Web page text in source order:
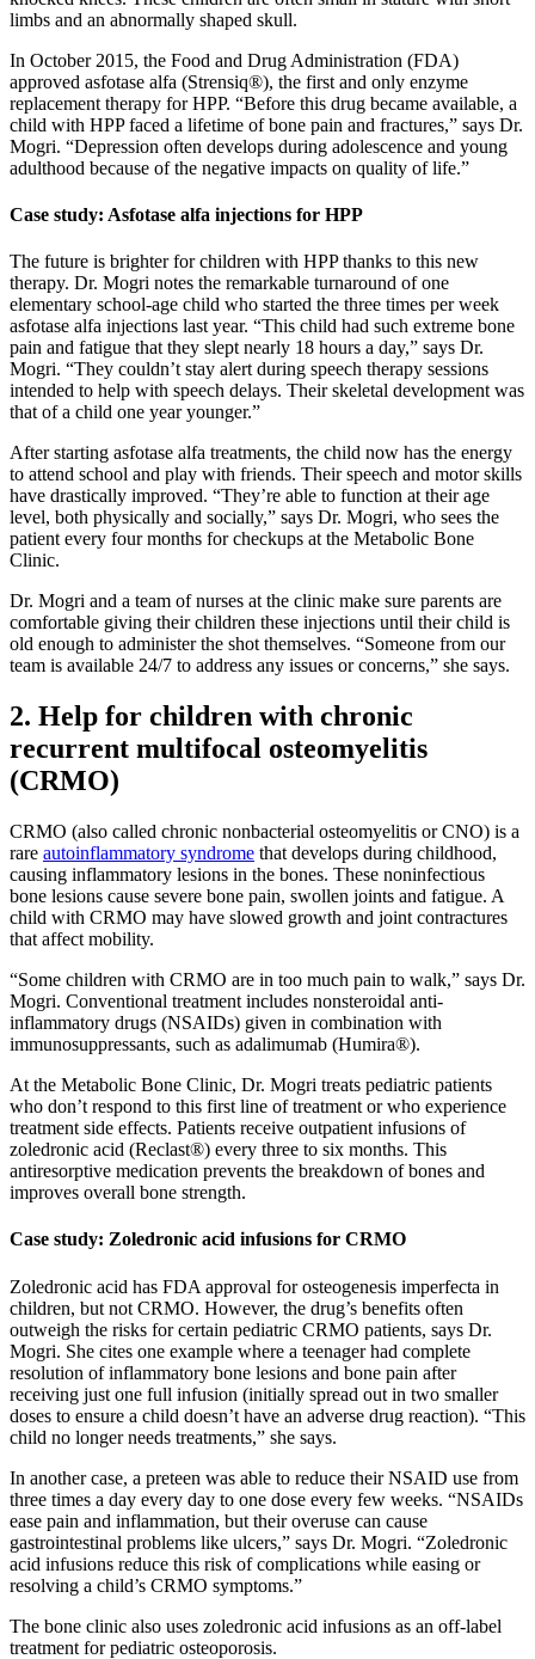
limbs and an abnormally shaped skull.
In October 2015, the Food and Drug Administration (FDA)
approved asfotase alfa (Strensiq®), the first and only enzyme
replacement therapy for HPP. “Before this drug became available, a
child with HPP faced a lifetime of bone pain and fractures,” says Dr.
Mogri. “Depression often develops during adolescence and young
adulthood because of the negative impacts on quality of life.”
Case study: Asfotase alfa injections for HPP
The future is brighter for children with HPP thanks to this new
therapy. Dr. Mogri notes the remarkable turnaround of one
elementary school-age child who started the three times per week
asfotase alfa injections last year. “This child had such extreme bone
pain and fatigue that they slept nearly 18 hours a day,” says Dr.
Mogri. “They couldn’t stay alert during speech therapy sessions
intended to help with speech delays. Their skeletal development was
that of a child one year younger.”
After starting asfotase alfa treatments, the child now has the energy
to attend school and play with friends. Their speech and motor skills
have drastically improved. “They’re able to function at their age
level, both physically and socially,” says Dr. Mogri, who sees the
patient every four months for checkups at the Metabolic Bone
Clinic.
Dr. Mogri and a team of nurses at the clinic make sure parents are
comfortable giving their children these injections until their child is
old enough to administer the shot themselves. “Someone from our
team is available 24/7 to address any issues or concerns,” she says.
2. Help for children with chronic
recurrent multifocal osteomyelitis
(CRMO)
CRMO (also called chronic nonbacterial osteomyelitis or CNO) is a
rare autoinflammatory syndrome that develops during childhood,
causing inflammatory lesions in the bones. These noninfectious
bone lesions cause severe bone pain, swollen joints and fatigue. A
child with CRMO may have slowed growth and joint contractures
that affect mobility.
“Some children with CRMO are in too much pain to walk,” says Dr.
Mogri. Conventional treatment includes nonsteroidal anti-
inflammatory drugs (NSAIDs) given in combination with
immunosuppressants, such as adalimumab (Humira®).
At the Metabolic Bone Clinic, Dr. Mogri treats pediatric patients
who don’t respond to this first line of treatment or who experience
treatment side effects. Patients receive outpatient infusions of
zoledronic acid (Reclast®) every three to six months. This
antiresorptive medication prevents the breakdown of bones and
improves overall bone strength.
Case study: Zoledronic acid infusions for CRMO
Zoledronic acid has FDA approval for osteogenesis imperfecta in
children, but not CRMO. However, the drug’s benefits often
outweigh the risks for certain pediatric CRMO patients, says Dr.
Mogri. She cites one example where a teenager had complete
resolution of inflammatory bone lesions and bone pain after
receiving just one full infusion (initially spread out in two smaller
doses to ensure a child doesn’t have an adverse drug reaction). “This
child no longer needs treatments,” she says.
In another case, a preteen was able to reduce their NSAID use from
three times a day every day to one dose every few weeks. “NSAIDs
ease pain and inflammation, but their overuse can cause
gastrointestinal problems like ulcers,” says Dr. Mogri. “Zoledronic
acid infusions reduce this risk of complications while easing or
resolving a child’s CRMO symptoms.”
The bone clinic also uses zoledronic acid infusions as an off-label
treatment for pediatric osteoporosis.